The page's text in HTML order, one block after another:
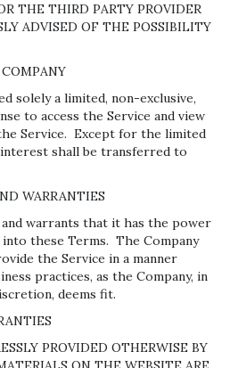
THE THIRD PARTY PROVIDER
ADVISED OF THE POSSIBILITY
solely a limited, non-exclusive,
to access the Service and view
Service. Except for the limited
shall be transferred to
WARRANTIES
warrants that it has the power
these Terms. The Company
the Service in a manner
practices, as the Company, in
deems fit.
PROVIDED OTHERWISE BY